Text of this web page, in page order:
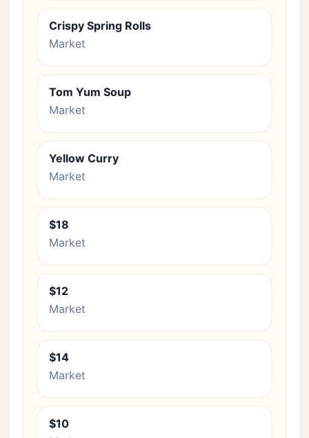
Crispy Spring Rolls
Market
Tom Yum Soup
Market
Yellow Curry
Market
$18
Market
$12
Market
$14
Market
$10